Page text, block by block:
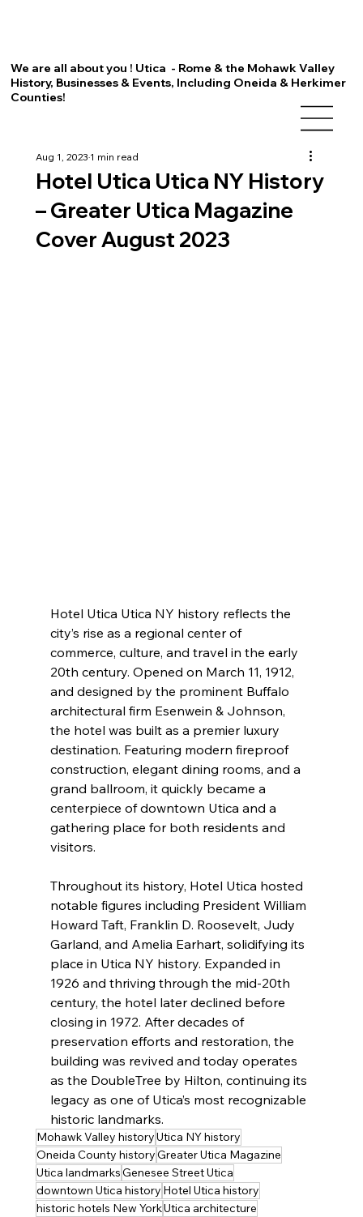
We are all about you ! Utica - Rome & the Mohawk Valley
History, Businesses & Events, Including Oneida & Herkimer
Counties!
Hotel Utica Utica NY History
– Greater Utica Magazine
Cover August 2023
Aug 1, 20231 min read
Hotel Utica Utica NY history reflects the
city’s rise as a regional center of
commerce, culture, and travel in the early
20th century. Opened on March 11, 1912,
and designed by the prominent Buffalo
architectural firm Esenwein & Johnson,
the hotel was built as a premier luxury
destination. Featuring modern fireproof
construction, elegant dining rooms, and a
grand ballroom, it quickly became a
centerpiece of downtown Utica and a
gathering place for both residents and
visitors.
Throughout its history, Hotel Utica hosted
notable figures including President William
Howard Taft, Franklin D. Roosevelt, Judy
Garland, and Amelia Earhart, solidifying its
place in Utica NY history. Expanded in
1926 and thriving through the mid-20th
century, the hotel later declined before
closing in 1972. After decades of
preservation efforts and restoration, the
building was revived and today operates
as the DoubleTree by Hilton, continuing its
legacy as one of Utica’s most recognizable
historic landmarks.
Mohawk Valley historyUtica NY history
Oneida County historyGreater Utica Magazine
Utica landmarksGenesee Street Utica
downtown Utica history Hotel Utica history
historic hotels New YorkUtica architecture